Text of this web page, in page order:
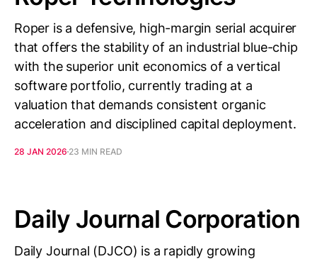
Roper is a defensive, high-margin serial acquirer
that offers the stability of an industrial blue-chip
with the superior unit economics of a vertical
software portfolio, currently trading at a
valuation that demands consistent organic
acceleration and disciplined capital deployment.
28 JAN 2026 23 MIN READ
Daily Journal Corporation
Daily Journal (DJCO) is a rapidly growing